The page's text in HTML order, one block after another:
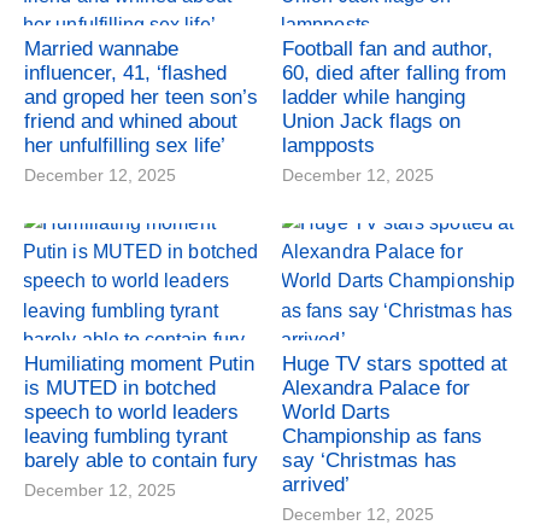
Married wannabe
influencer, 41, ‘flashed
and groped her teen son’s
friend and whined about
her unfulfilling sex life’
December 12, 2025
Football fan and author,
60, died after falling from
ladder while hanging
Union Jack flags on
lampposts
December 12, 2025
Humiliating moment Putin
is MUTED in botched
speech to world leaders
leaving fumbling tyrant
barely able to contain fury
December 12, 2025
Huge TV stars spotted at
Alexandra Palace for
World Darts
Championship as fans
say ‘Christmas has
arrived’
December 12, 2025